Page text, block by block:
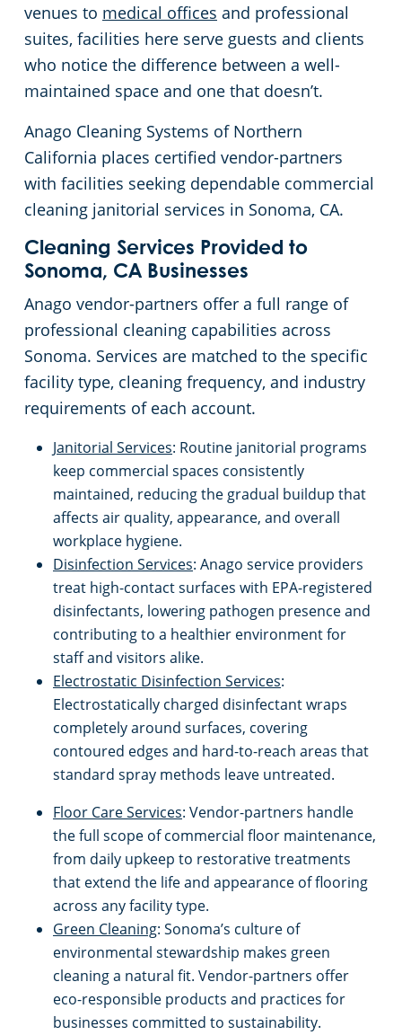
venues to medical offices and professional
suites, facilities here serve guests and clients
who notice the difference between a well-
maintained space and one that doesn’t.
Anago Cleaning Systems of Northern
California places certified vendor-partners
with facilities seeking dependable commercial
cleaning janitorial services in Sonoma, CA.
Cleaning Services Provided to
Sonoma, CA Businesses
Anago vendor-partners offer a full range of
professional cleaning capabilities across
Sonoma. Services are matched to the specific
facility type, cleaning frequency, and industry
requirements of each account.
Janitorial Services: Routine janitorial programs
keep commercial spaces consistently
maintained, reducing the gradual buildup that
affects air quality, appearance, and overall
workplace hygiene.
Disinfection Services: Anago service providers
treat high-contact surfaces with EPA-registered
disinfectants, lowering pathogen presence and
contributing to a healthier environment for
staff and visitors alike.
Electrostatic Disinfection Services:
Electrostatically charged disinfectant wraps
completely around surfaces, covering
contoured edges and hard-to-reach areas that
standard spray methods leave untreated.
Floor Care Services: Vendor-partners handle
the full scope of commercial floor maintenance,
from daily upkeep to restorative treatments
that extend the life and appearance of flooring
across any facility type.
Green Cleaning: Sonoma’s culture of
environmental stewardship makes green
cleaning a natural fit. Vendor-partners offer
eco-responsible products and practices for
businesses committed to sustainability.
Concord, CA
Daly City, CA
Davis, CA
Downtown Sacramento, CA
Downtown San Jose, CA
El Dorado County
Castro, CA
Elk Grove, CA
Emeryville, CA
Fairfield, CA
Folsom, CA
Fremont, CA
Gilroy, CA
Hayward, CA
Lincoln, CA
Milpitas, CA
Modesto, CA
Monterey, CA
Morgan Hill, CA
Floor Care Services
Green Cleaning
University Cleaning Services
FAQs About Commercial Cleaning San Jose, CA
Government Buildings
Healthcare
Hospitality Buildings
Industrial & Manufacturing
Office Buildings
Post-Construction
Restaurants
Retail Establishments
Schools & Education
Warehouses
Rehabilitation Center
Veterinary